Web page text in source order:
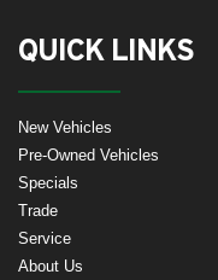
QUICK LINKS
New Vehicles
Pre-Owned Vehicles
Specials
Trade
Service
About Us